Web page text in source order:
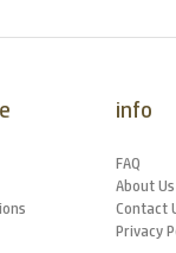
info
FAQ
About Us
Contact
Privacy